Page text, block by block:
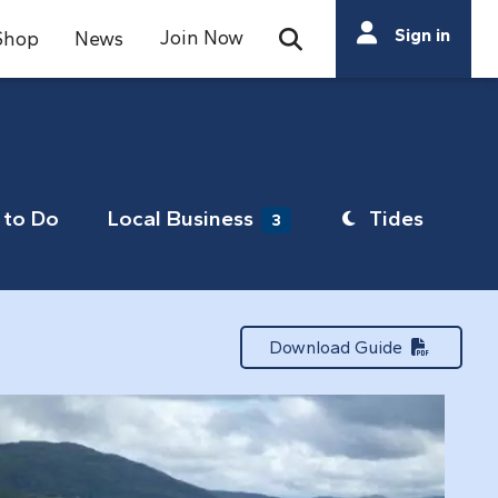
News Join Now Open Search Bar
Search
Search
Sign in
Do Local Business 3
Tides
Download Guide